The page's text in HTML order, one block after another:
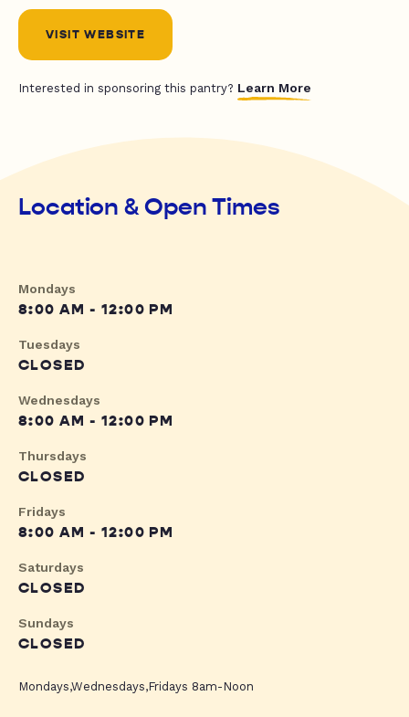
VISIT WEBSITE
Interested in sponsoring this pantry? Learn More
Location & Open Times
Mondays
8:00 AM - 12:00 PM
Tuesdays
CLOSED
Wednesdays
8:00 AM - 12:00 PM
Thursdays
CLOSED
Fridays
8:00 AM - 12:00 PM
Saturdays
CLOSED
Sundays
CLOSED
Mondays,Wednesdays,Fridays 8am-Noon